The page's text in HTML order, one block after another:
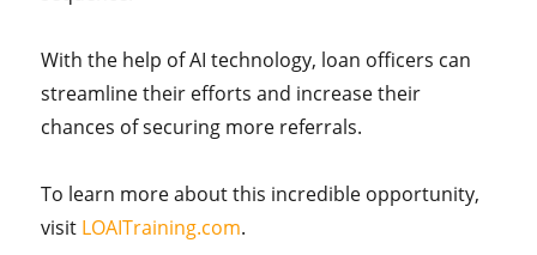
With the help of AI technology, loan officers can
streamline their efforts and increase their
chances of securing more referrals.
To learn more about this incredible opportunity,
visit LOAITraining.com.